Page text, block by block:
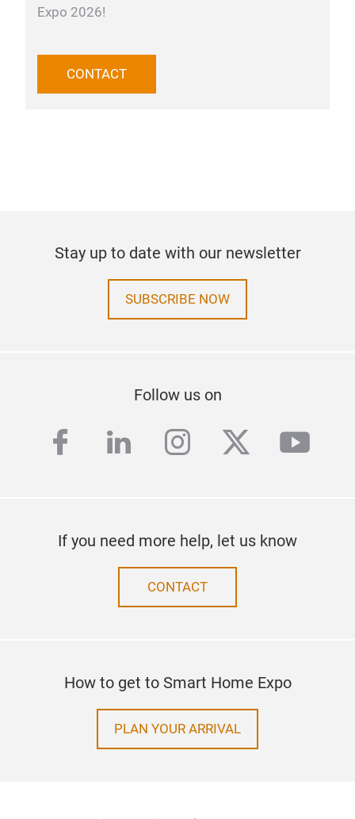
Expo 2026!
CONTACT
Stay up to date with our newsletter
SUBSCRIBE NOW
Follow us on
facebook
linkedininstagram
twitter
If you need more help, let us know
CONTACT
How to get to Smart Home Expo
PLAN YOUR ARRIVAL